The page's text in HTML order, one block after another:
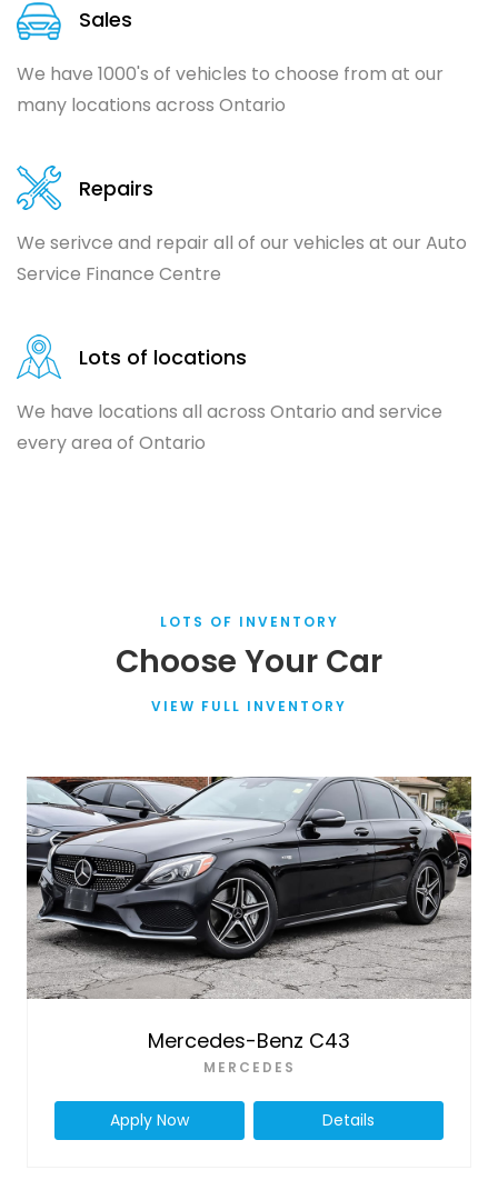
Sales
We have 1000's of vehicles to choose from at our
many locations across Ontario
Repairs
We serivce and repair all of our vehicles at our Auto
Service Finance Centre
Lots of locations
We have locations all across Ontario and service
every area of Ontario
LOTS OF INVENTORY
Choose Your Car
VIEW FULL INVENTORY
Mercedes-Benz C43
MERCEDES
Apply Now Details